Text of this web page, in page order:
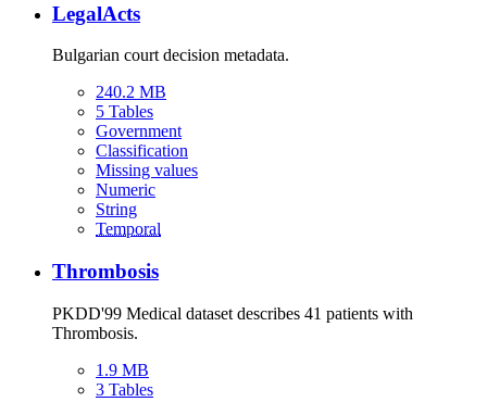
LegalActs
Bulgarian court decision metadata.
240.2 MB
5 Tables
Government
Classification
Missing values
Numeric
String
Temporal
Thrombosis
PKDD'99 Medical dataset describes 41 patients with
Thrombosis.
1.9 MB
3 Tables